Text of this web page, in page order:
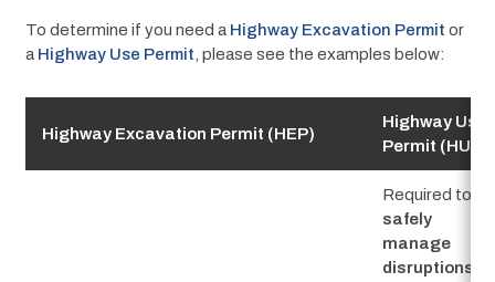
To determine if you need a Highway Excavation Permit or
a Highway Use Permit , please see the examples below:
Highway Excavation Permit (HEP)
Highway Use
Permit (HUP)
Required to
safely
manage
disruptions to